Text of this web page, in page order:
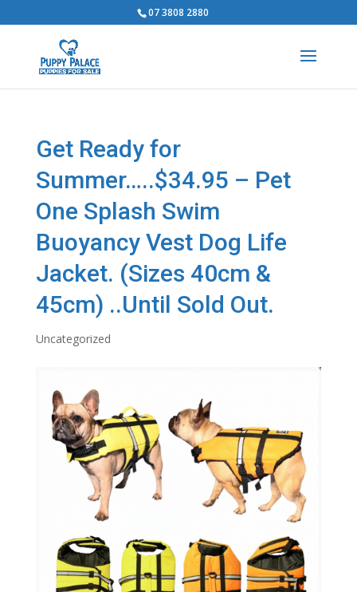
07 3808 2880
Get Ready for
Summer…..$34.95 – Pet
One Splash Swim
Buoyancy Vest Dog Life
Jacket. (Sizes 40cm &
45cm) ..Until Sold Out.
Uncategorized